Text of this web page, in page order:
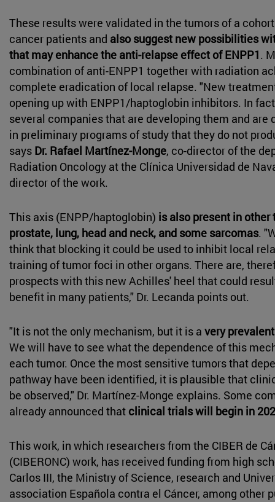
These results were validated in the tumors of a
cancer patients and also suggest new possibilities
that may enhance the anti-relapse effect of ENPP1.
combination of anti-ENPP1 together with radiation
complete eradication of local relapse. "New
opening up with ENPP1/haptoglobin inhibitors. In
several companies that are developing them and are
in preliminary programs of study that they do not
says Dr. Rafael Martínez-Monge, co-director of the
Radiation Oncology at the Clínica Universidad de
director of the work.
This axis (ENPP/haptoglobin) is also present in other
prostate, lung, head and neck, and some sarcomas.
think that blocking it could be used to inhibit local
training of tumor foci in other organs. There are,
prospects with this new Achilles' heel that could
benefit in many patients," Dr. Lecanda points out.
"It is not the only mechanism, but it is a very prevalent
We will have to see what the dependence of this
each tumor. Once the most sensitive tumors that
pathway have been identified, it is plausible that
be observed," Dr. Martínez-Monge explains. Some
already announced that clinical trials will begin in
This work, in which researchers from the CIBER de
(CIBERONC) work, has received funding from high
Carlos III, the Ministry of Science, research and
association Española contra el Cáncer, among other